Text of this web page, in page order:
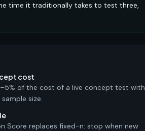
time it traditionally takes to test three,
cost
of the cost of a live concept test with
size.
Score replaces fixed-n: stop when new